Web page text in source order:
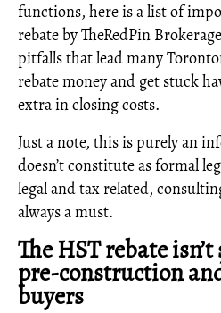
functions, here is a list of
rebate by TheRedPin
pitfalls that lead many
rebate money and get stuck
extra in closing costs.
Just a note, this is purely an
doesn’t constitute as formal
legal and tax related,
always a must.
The HST rebate
pre-construction
buyers